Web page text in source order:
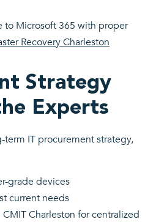
to Microsoft 365 with proper
Recovery Charleston
Strategy
Experts
IT procurement strategy,
grade devices
current needs
Charleston for centralized